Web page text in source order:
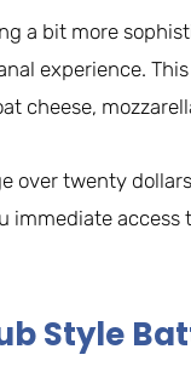
a bit more
experience.
cheese,
over twenty
immediate
Style